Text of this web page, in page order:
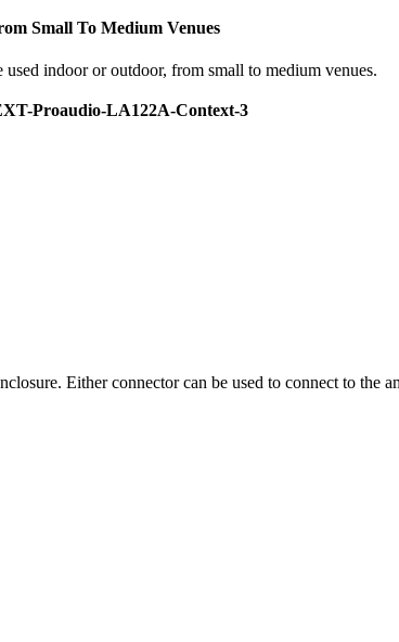
Small To Medium Venues
indoor or outdoor, from small to medium venues.
Either connector can be used to connect to the